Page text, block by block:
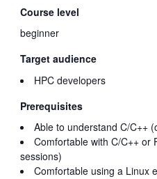
Course level
beginner
Target audience
HPC developers
Prerequisites
Able to understand C/C++
Comfortable with C/C++ or
sessions)
Comfortable using a Linux